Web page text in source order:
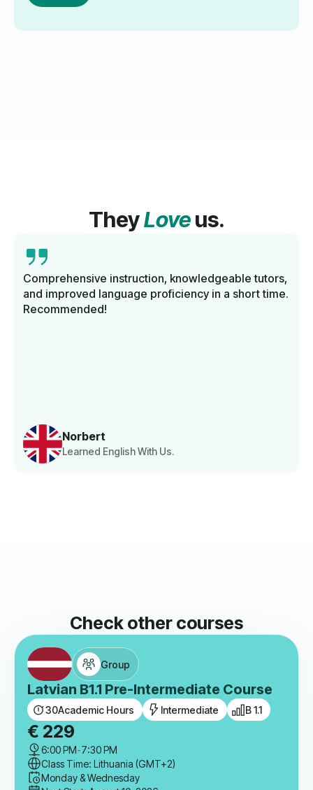
TheyLoveus.
Norbert
Learned English With Us.
Comprehensive instruction, knowledgeable tutors,
and improved language proficiency in a short time.
Recommended!
Check other courses
Group
Latvian B1.1 Pre-Intermediate Course
30Academic Hours Intermediate B 1.1
€ 229
6:00 PM-7:30 PM
Class Time: Lithuania (GMT+2)
Monday & Wednesday